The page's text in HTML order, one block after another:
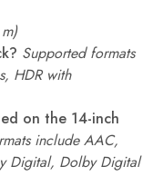
Supported formats
HDR with
on the 14-inch
include AAC,
Digital, Dolby Digital